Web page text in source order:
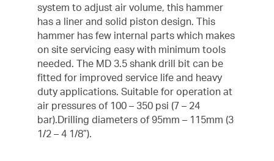
system to adjust air volume, this hammer
has a liner and solid piston design. This
hammer has few internal parts which makes
on site servicing easy with minimum tools
needed. The MD 3.5 shank drill bit can be
fitted for improved service life and heavy
duty applications. Suitable for operation at
air pressures of 100 – 350 psi (7 – 24
bar).Drilling diameters of 95mm – 115mm (3
1/2 – 4 1/8”).